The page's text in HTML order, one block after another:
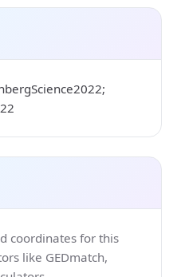
coordinates for this
like GEDmatch,